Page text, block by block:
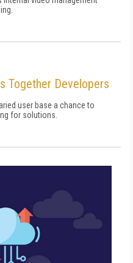
Together Developers
user base a chance to
for solutions.